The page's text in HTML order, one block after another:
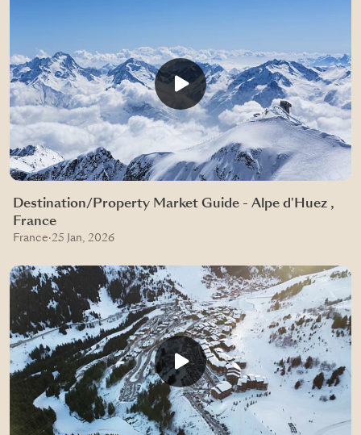
Destination/Property Market Guide - Alpe d'Huez ,
France
France·25 Jan, 2026